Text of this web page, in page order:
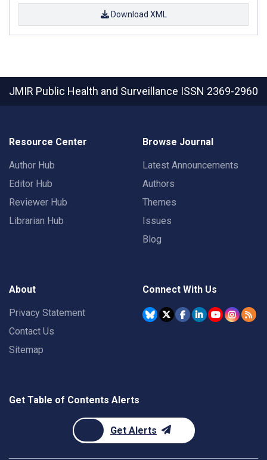
Download XML
JMIR Public Health and Surveillance ISSN 2369-2960
Resource Center
Author Hub
Editor Hub
Reviewer Hub
Librarian Hub
Browse Journal
Latest Announcements
Authors
Themes
Issues
Blog
About
Privacy Statement
Contact Us
Sitemap
Connect With Us
Get Table of Contents Alerts
Get Alerts